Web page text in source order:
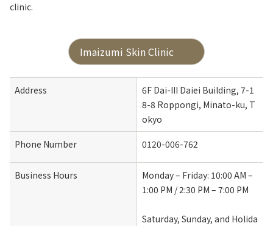
clinic.
Imaizumi Skin Clinic
Address
6F Dai-III Daiei Building, 7-1
8-8 Roppongi, Minato-ku, T
okyo
Phone Number 0120-006-762
Business Hours
Monday – Friday: 10:00 AM –
1:00 PM / 2:30 PM – 7:00 PM
Saturday, Sunday, and Holida